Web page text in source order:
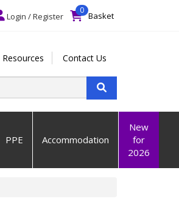
Login / Register
0
Basket
Resources Contact Us
PPE Accommodation
New
for
2026